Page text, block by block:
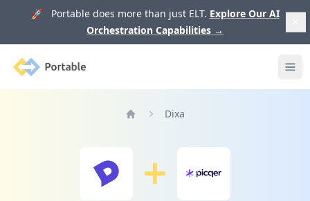
🚀 Portable does more than just ELT. Explore Our AI
Orchestration Capabilities →
Portable
Dixa